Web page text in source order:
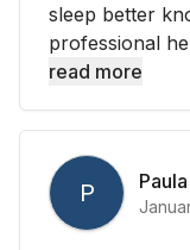
sleep better
professional
read more
P Paula